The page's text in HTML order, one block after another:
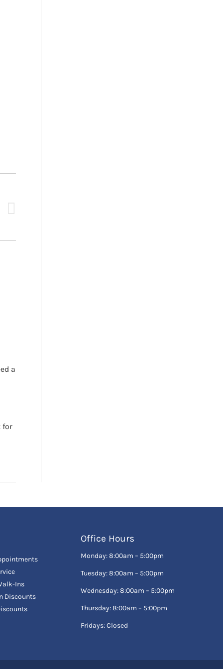
a
for
Ins
Discounts
Office Hours
Monday: 8:00am – 5:00pm
Tuesday: 8:00am – 5:00pm
Wednesday: 8:00am – 5:00pm
Thursday: 8:00am – 5:00pm
Fridays: Closed